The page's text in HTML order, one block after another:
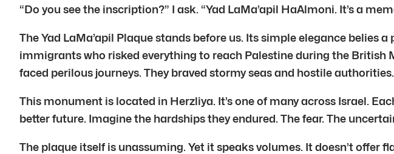
“Do you see the inscription?” I ask. “Yad LaMa’apil HaAlmoni. It’s a
The Yad LaMa’apil Plaque stands before us. Its simple elegance belies
immigrants who risked everything to reach Palestine during the British
faced perilous journeys. They braved stormy seas and hostile
This monument is located in Herzliya. It’s one of many across Israel.
better future. Imagine the hardships they endured. The fear. The
The plaque itself is unassuming. Yet it speaks volumes. It doesn’t